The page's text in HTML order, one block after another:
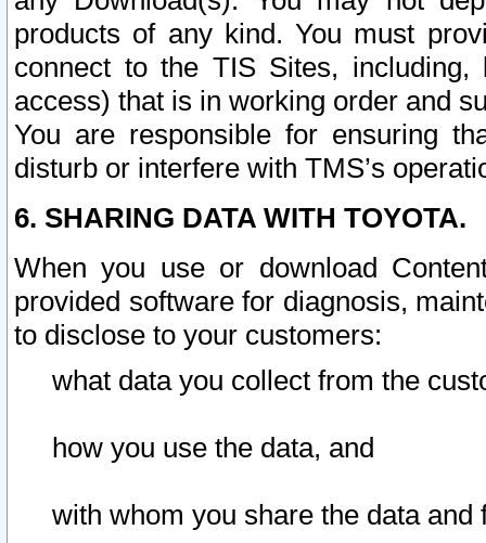
products of any kind. You must
connect to the TIS Sites,
access) that is in working order and
You are responsible for ensuring
disturb or interfere with TMS’s
6. SHARING DATA WITH TOYOTA.
When you use or download
provided software for diagnosis,
to disclose to your customers:
what data you collect from the
how you use the data, and
with whom you share the data and